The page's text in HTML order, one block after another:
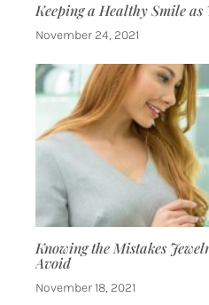
Keeping a Healthy Smile as
November 24, 2021
Knowing the Mistakes
Avoid
November 18, 2021